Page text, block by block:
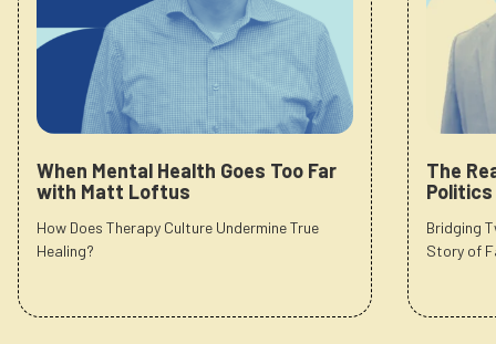
When Mental Health Goes Too Far
with Matt Loftus
How Does Therapy Culture Undermine True
Healing?
The
Politics
Bridging
Story of